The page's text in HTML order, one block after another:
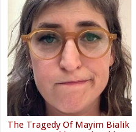
The Tragedy Of Mayim Bialik